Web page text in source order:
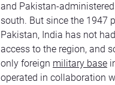
and Pakistan-
south. But since the 1947
Pakistan, India has not
access to the region, and
only foreign military base
operated in collaboration